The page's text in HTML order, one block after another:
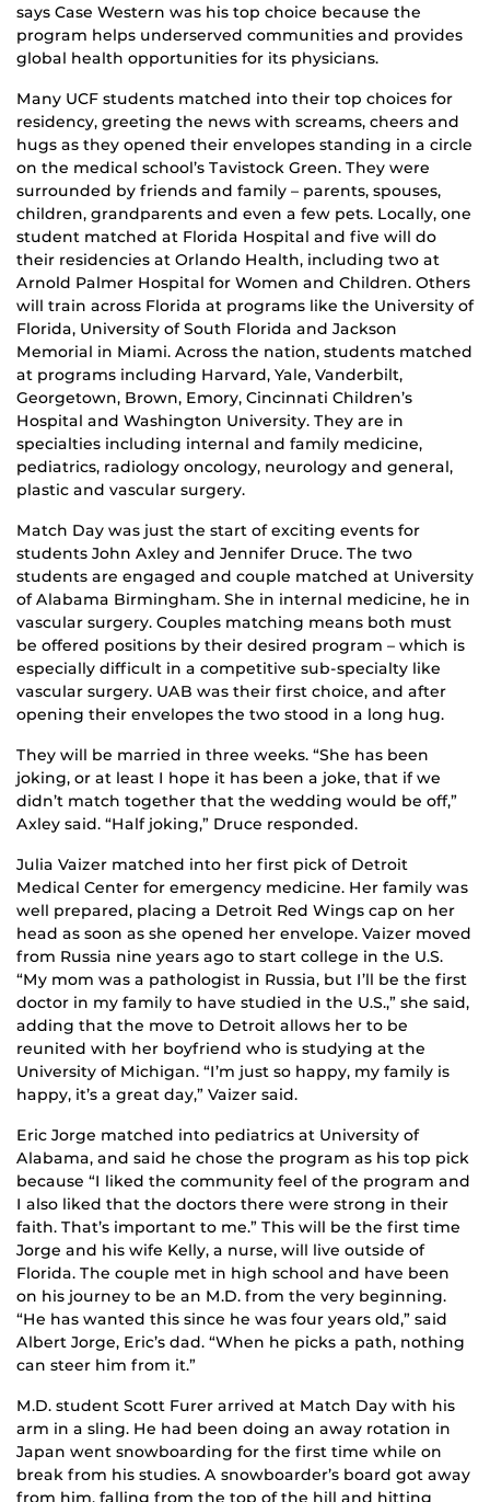
says Case Western was his top choice because the
program helps underserved communities and provides
global health opportunities for its physicians.
Many UCF students matched into their top choices for
residency, greeting the news with screams, cheers and
hugs as they opened their envelopes standing in a circle
on the medical school’s Tavistock Green. They were
surrounded by friends and family – parents, spouses,
children, grandparents and even a few pets. Locally, one
student matched at Florida Hospital and five will do
their residencies at Orlando Health, including two at
Arnold Palmer Hospital for Women and Children. Others
will train across Florida at programs like the University of
Florida, University of South Florida and Jackson
Memorial in Miami. Across the nation, students matched
at programs including Harvard, Yale, Vanderbilt,
Georgetown, Brown, Emory, Cincinnati Children’s
Hospital and Washington University. They are in
specialties including internal and family medicine,
pediatrics, radiology oncology, neurology and general,
plastic and vascular surgery.
Match Day was just the start of exciting events for
students John Axley and Jennifer Druce. The two
students are engaged and couple matched at University
of Alabama Birmingham. She in internal medicine, he in
vascular surgery. Couples matching means both must
be offered positions by their desired program – which is
especially difficult in a competitive sub-specialty like
vascular surgery. UAB was their first choice, and after
opening their envelopes the two stood in a long hug.
They will be married in three weeks. “She has been
joking, or at least I hope it has been a joke, that if we
didn’t match together that the wedding would be off,”
Axley said. “Half joking,” Druce responded.
Julia Vaizer matched into her first pick of Detroit
Medical Center for emergency medicine. Her family was
well prepared, placing a Detroit Red Wings cap on her
head as soon as she opened her envelope. Vaizer moved
from Russia nine years ago to start college in the U.S.
“My mom was a pathologist in Russia, but I’ll be the first
doctor in my family to have studied in the U.S.,” she said,
adding that the move to Detroit allows her to be
reunited with her boyfriend who is studying at the
University of Michigan. “I’m just so happy, my family is
happy, it’s a great day,” Vaizer said.
Eric Jorge matched into pediatrics at University of
Alabama, and said he chose the program as his top pick
because “I liked the community feel of the program and
I also liked that the doctors there were strong in their
faith. That’s important to me.” This will be the first time
Jorge and his wife Kelly, a nurse, will live outside of
Florida. The couple met in high school and have been
on his journey to be an M.D. from the very beginning.
“He has wanted this since he was four years old,” said
Albert Jorge, Eric’s dad. “When he picks a path, nothing
can steer him from it.”
M.D. student Scott Furer arrived at Match Day with his
arm in a sling. He had been doing an away rotation in
Japan went snowboarding for the first time while on
break from his studies. A snowboarder’s board got away
from him, falling from the top of the hill and hitting